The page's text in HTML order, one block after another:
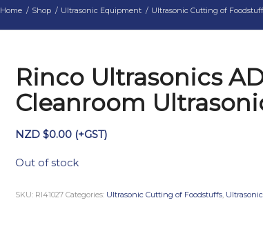
Home / Shop / Ultrasonic Equipment / Ultrasonic Cutting of
Rinco Ultrasonics
Cleanroom
NZD $0.00 (+GST)
Out of stock
SKU: RI41027 Categories: Ultrasonic Cutting of Foodstuffs,